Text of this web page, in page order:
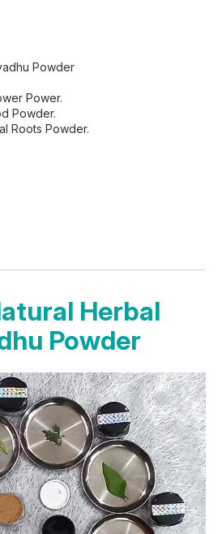
Powder
Power.
Powder.
Roots Powder.
Herbal
Powder